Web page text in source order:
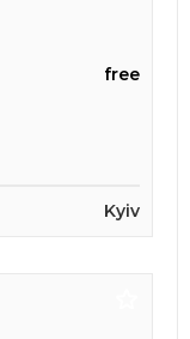
free
Kyiv